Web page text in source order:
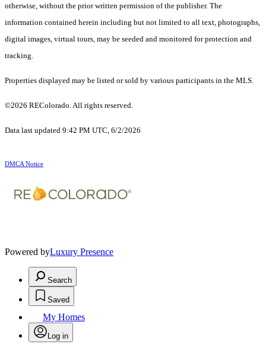
otherwise, without the prior written permission of the publisher. The
information contained herein including but not limited to all text, photographs,
digital images, virtual tours, may be seeded and monitored for protection and
tracking.
Properties displayed may be listed or sold by various participants in the MLS.
©2026 REColorado. All rights reserved.
Data last updated 9:42 PM UTC, 6/2/2026
DMCA Notice
Powered byLuxury Presence
Search
Saved
My Homes
Log in